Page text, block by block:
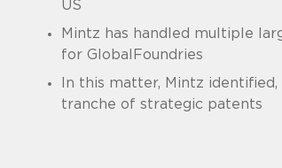
US
Mintz has handled multiple
for GlobalFoundries
In this matter, Mintz
tranche of strategic patents